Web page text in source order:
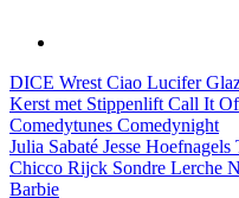
DICE Wrest Ciao Lucifer
Kerst met Stippenlift Call It
Comedytunes Comedynight
Julia Sabaté Jesse Hoefnagels
Chicco Rijck Sondre Lerche
Barbie